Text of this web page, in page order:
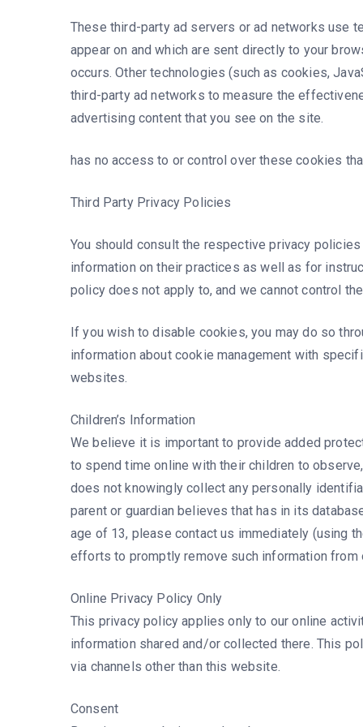
These third-party ad servers or ad networks use
appear on and which are sent directly to your
occurs. Other technologies (such as cookies,
third-party ad networks to measure the
advertising content that you see on the site.
has no access to or control over these cookies
Third Party Privacy Policies
You should consult the respective privacy
information on their practices as well as for
policy does not apply to, and we cannot control
If you wish to disable cookies, you may do so
information about cookie management with
websites.
Children’s Information
We believe it is important to provide added
to spend time online with their children to
does not knowingly collect any personally
parent or guardian believes that has in its
age of 13, please contact us immediately (using
efforts to promptly remove such information from
Online Privacy Policy Only
This privacy policy applies only to our online
information shared and/or collected there. This
via channels other than this website.
Consent